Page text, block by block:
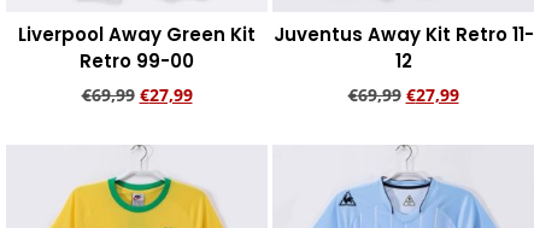
Liverpool Away Green Kit
Retro 99-00
€69,99 €27,99
Juventus Away Kit Retro 11-
12
€69,99 €27,99